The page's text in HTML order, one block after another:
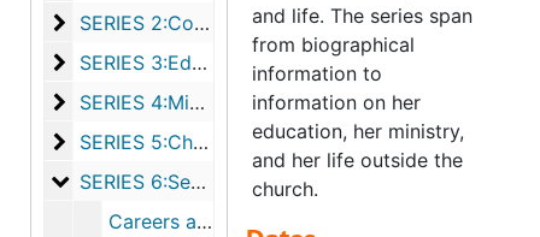
SERIES 2:Correspondence, 1944-1996
SERIES 2:Correspondence, 1944-1996
SERIES 3:Education, ca. 1943-1993
SERIES 3:Education, ca. 1943-1993
SERIES 4:Ministry, ca. 1946-1999
SERIES 4:Ministry, ca. 1946-1999
SERIES 5:Churches, ca. 1940-2005
SERIES 5:Churches, ca. 1940-2005
SERIES 6:Secular Pursuits, ca. 1943-1999
SERIES 6:Secular Pursuits, ca. 1943-1999
Careers and Job Search
and life. The series span
from biographical
information to
information on her
education, her ministry,
and her life outside the
church.